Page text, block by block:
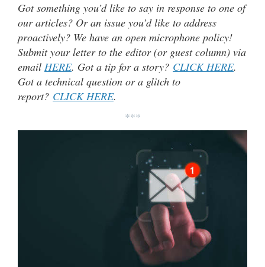
Got something you’d like to say in response to one of
our articles? Or an issue you’d like to address
proactively? We have an open microphone policy!
Submit your letter to the editor (or guest column) via
email HERE. Got a tip for a story? CLICK HERE.
Got a technical question or a glitch to
report? CLICK HERE.
***